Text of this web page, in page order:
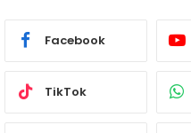
Facebook
TikTok